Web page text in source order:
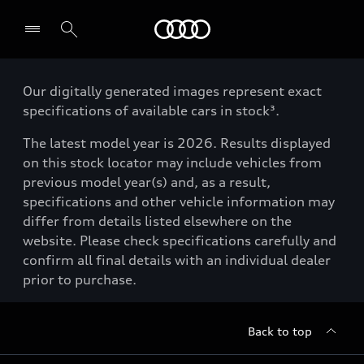
Our digitally generated images represent exact
specifications of available cars in stock³.
The latest model year is 2026. Results displayed
on this stock locator may include vehicles from
previous model year(s) and, as a result,
specifications and other vehicle information may
differ from details listed elsewhere on the
website. Please check specifications carefully and
confirm all final details with an individual dealer
prior to purchase.
Back to top